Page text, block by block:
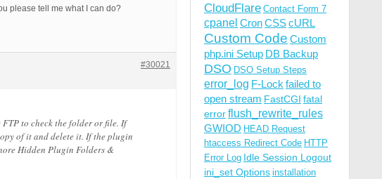
please tell me what I can do?
#30021
to check the folder or file. If
of it and delete it. If the plugin
Hidden Plugin Folders &
CloudFlare Contact Form 7
cpanel CronCSScURL
Custom Code Custom
php.ini Setup DB Backup
DSO DSO Setup Steps
error_log F-Lock failed to
open stream FastCGI fatal
errorflush_rewrite_rules
GWIOD HEAD Request
htaccess Redirect Code HTTP
Error Log Idle Session Logout
ini_set Options installation